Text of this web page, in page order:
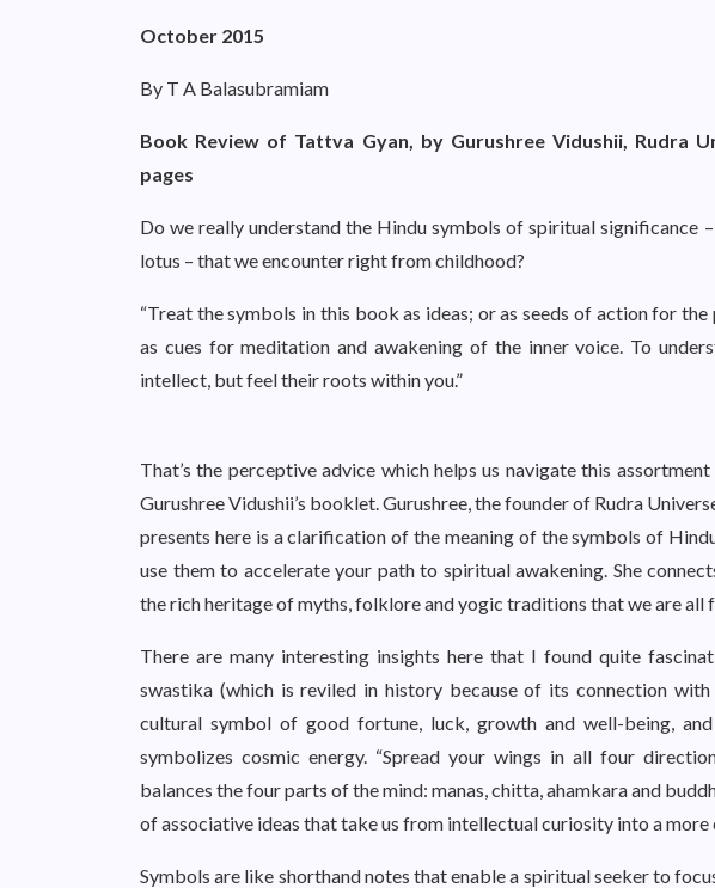
October 2015
By T A Balasubramiam
Book Review of Tattva Gyan, by Gurushree Vidushii, Rudra
pages
Do we really understand the Hindu symbols of spiritual significance
lotus – that we encounter right from childhood?
“Treat the symbols in this book as ideas; or as seeds of action for
as cues for meditation and awakening of the inner voice. To
intellect, but feel their roots within you.”
That’s the perceptive advice which helps us navigate this
Gurushree Vidushii’s booklet. Gurushree, the founder of Rudra
presents here is a clarification of the meaning of the symbols of
use them to accelerate your path to spiritual awakening. She
the rich heritage of myths, folklore and yogic traditions that we are all
There are many interesting insights here that I found quite
swastika (which is reviled in history because of its connection
cultural symbol of good fortune, luck, growth and well-being,
symbolizes cosmic energy. “Spread your wings in all four
balances the four parts of the mind: manas, chitta, ahamkara and
of associative ideas that take us from intellectual curiosity into a
Symbols are like shorthand notes that enable a spiritual seeker to